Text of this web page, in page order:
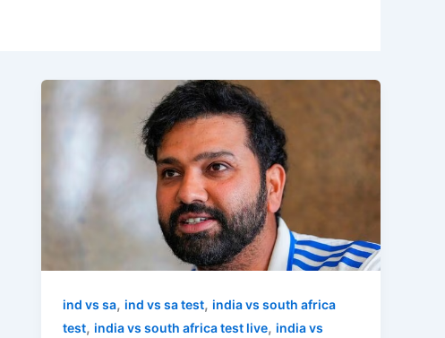
ind vs sa,ind vs sa test,india vs south africa
test,india vs south africa test live,india vs